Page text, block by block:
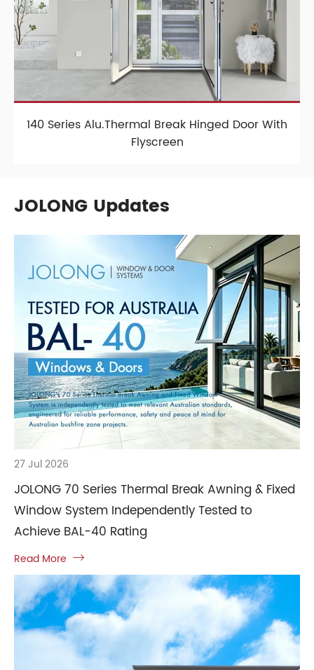
140 Series Alu.Thermal Break Hinged Door With
Flyscreen
JOLONG Updates
27 Jul 2026
JOLONG 70 Series Thermal Break Awning & Fixed
Window System Independently Tested to
Achieve BAL-40 Rating
Read More 